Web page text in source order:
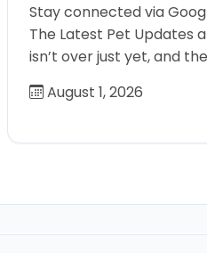
Stay connected via
The Latest Pet Updates
isn’t over just yet, and
August 1, 2026